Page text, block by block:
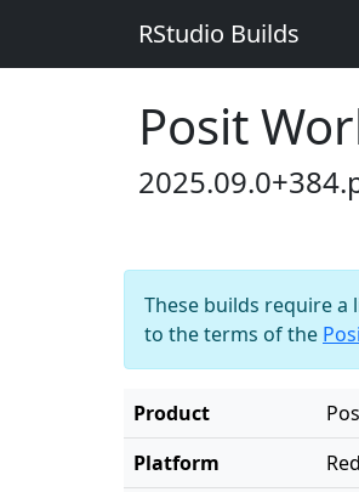
RStudio Builds
Posit
These builds require a
to the terms of the
Product
Platform